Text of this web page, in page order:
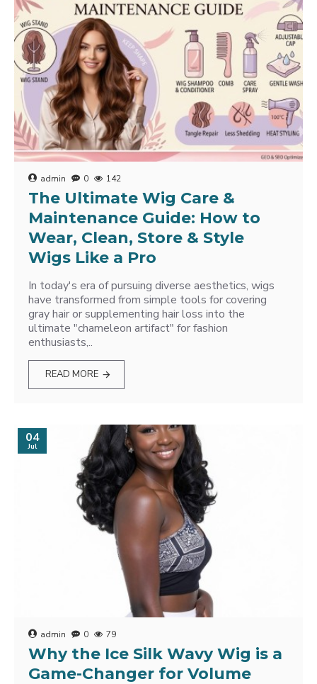
admin 0 142
The Ultimate Wig Care &
Maintenance Guide: How to
Wear, Clean, Store & Style
Wigs Like a Pro
In today's era of pursuing diverse aesthetics, wigs
have transformed from simple tools for covering
gray hair or supplementing hair loss into the
ultimate "chameleon artifact" for fashion
enthusiasts,..
READ MORE
04
Jul
admin 0 79
Why the Ice Silk Wavy Wig is a
Game-Changer for Volume